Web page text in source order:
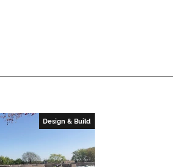
Design & Build